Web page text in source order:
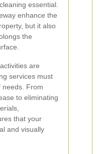
essential.
enhance the
but it also
the
are
services must
needs. From
to eliminating
that your
and visually